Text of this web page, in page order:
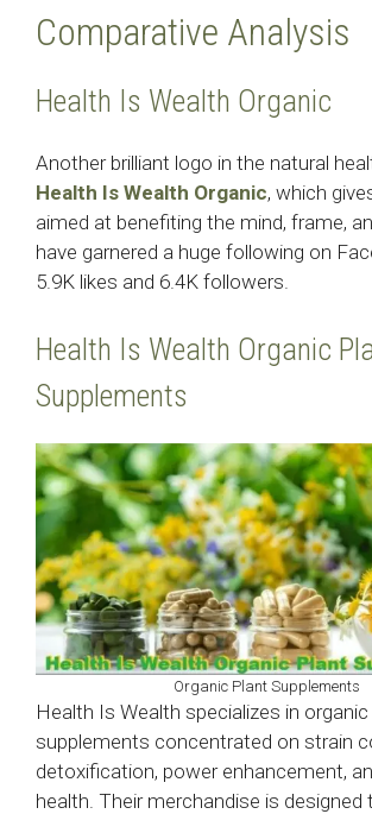
Comparative Analysis
Health Is Wealth Organic
Another brilliant logo in the natural
Health Is Wealth Organic, which
aimed at benefiting the mind, frame,
have garnered a huge following on
5.9K likes and 6.4K followers.
Health Is Wealth Organic
Supplements
Organic Plant Supplements
Health Is Wealth specializes in
supplements concentrated on strain
detoxification, power enhancement,
health. Their merchandise is designed